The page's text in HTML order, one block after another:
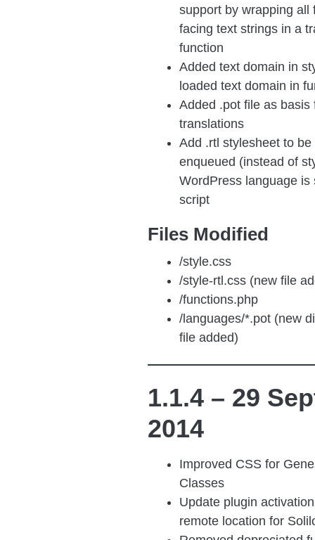
support by wrapping all
facing text strings in a
function
Added text domain in
loaded text domain in
Added .pot file as basis
translations
Add .rtl stylesheet to
enqueued (instead of
WordPress language is
script
Files Modified
/style.css
/style-rtl.css (new file
/functions.php
/languages/*.pot (new
file added)
1.1.4 – 29
2014
Improved CSS for
Classes
Update plugin
remote location for